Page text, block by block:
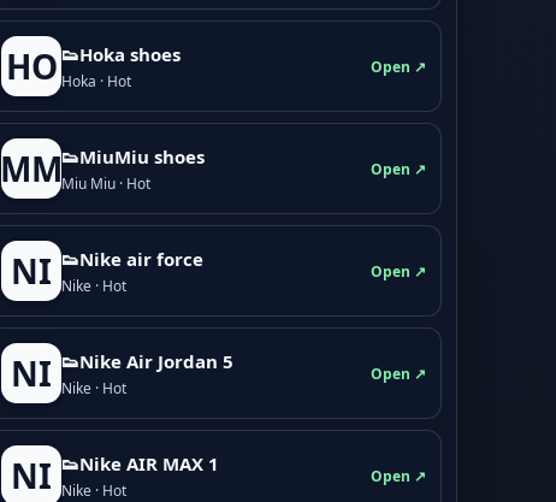
HO 👟Hoka shoes
Hoka · Hot
Open ↗
MM👟M­­i­u­M­­i­u shoes
Miu Miu · Hot
Open ↗
NI 👟Nike air force
Nike · Hot
Open ↗
NI 👟Nike Air Jordan 5
Nike · Hot
Open ↗
NI 👟Nike AIR MAX 1
Nike · Hot
Open ↗